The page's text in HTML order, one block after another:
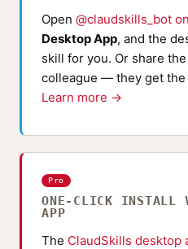
Open @claudskills_bot
Desktop App, and the
skill for you. Or share
colleague — they get the
Learn more →
Pro
ONE-CLICK INSTALL
APP
The ClaudSkills desktop